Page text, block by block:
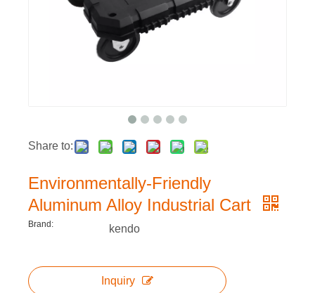
Share to:
Environmentally-Friendly
Aluminum Alloy Industrial Cart
Brand: kendo
Inquiry